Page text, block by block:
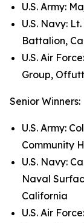
U.S. Army:
U.S. Navy:
Battalion,
U.S. Air
Group,
Senior Winners:
U.S. Army:
Community
U.S. Navy:
Naval
California
U.S. Air